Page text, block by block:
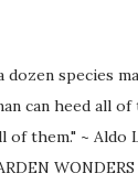
dozen species
can heed all
of them." ~ Aldo
WONDERS